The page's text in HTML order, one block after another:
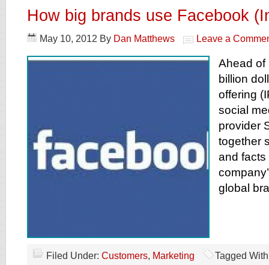
How big brands use Facebook
May 10, 2012 By Dan Matthews Leave a
Ahead of
billion
offering
social
provider
together
and facts
global
Filed Under: Customers, Marketing
Tagged